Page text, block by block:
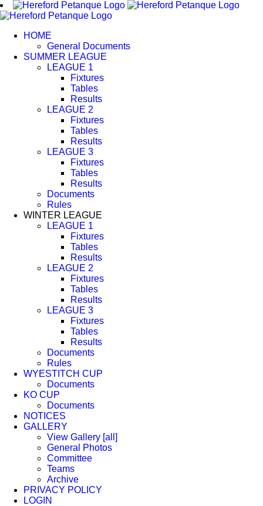
Skip
to
HOME
General Documents
SUMMER LEAGUE
LEAGUE 1
Fixtures
Tables
Results
LEAGUE 2
Fixtures
Tables
Results
LEAGUE 3
Fixtures
Tables
Results
Documents
Rules
WINTER LEAGUE
LEAGUE 1
Fixtures
Tables
Results
LEAGUE 2
Fixtures
Tables
Results
LEAGUE 3
Fixtures
Tables
Results
Documents
Rules
WYESTITCH CUP
Documents
KO CUP
Documents
NOTICES
GALLERY
View Gallery [all]
General Photos
Committee
Teams
Archive
PRIVACY POLICY
LOGIN